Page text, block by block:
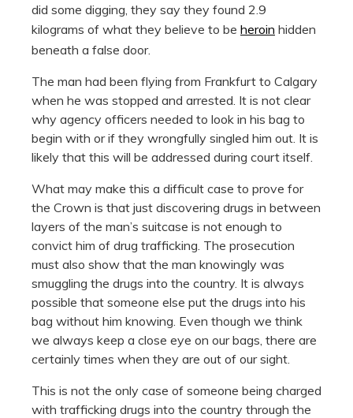
did some digging, they say they found 2.9
kilograms of what they believe to be heroin hidden
beneath a false door.
The man had been flying from Frankfurt to Calgary
when he was stopped and arrested. It is not clear
why agency officers needed to look in his bag to
begin with or if they wrongfully singled him out. It is
likely that this will be addressed during court itself.
What may make this a difficult case to prove for
the Crown is that just discovering drugs in between
layers of the man’s suitcase is not enough to
convict him of drug trafficking. The prosecution
must also show that the man knowingly was
smuggling the drugs into the country. It is always
possible that someone else put the drugs into his
bag without him knowing. Even though we think
we always keep a close eye on our bags, there are
certainly times when they are out of our sight.
This is not the only case of someone being charged
with trafficking drugs into the country through the